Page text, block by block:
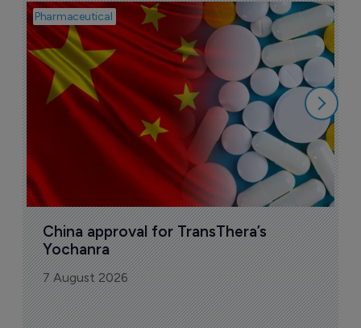
Pharmaceutical
China approval for TransThera’s
Yochanra
7 August 2026